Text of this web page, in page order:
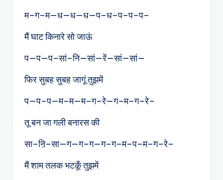
म–ग–म—ध—ध—ध—प–ध–प–प–प–
मैं घाट किनारे सो जाऊं
प—प—प–सां–नि—सां—रें—सां—सां—
फिर सुबह सुबह जागूं तुझमें
प—प–प—म–म—म–ग–रे—ग–म–ग–रे–
तू बन जा गली बनारस की
सा–ऩि–सा—ग—ग–ग—ग–ग–म–प–म–ग–रे–
मैं शाम तलक भटकूँ तुझमें